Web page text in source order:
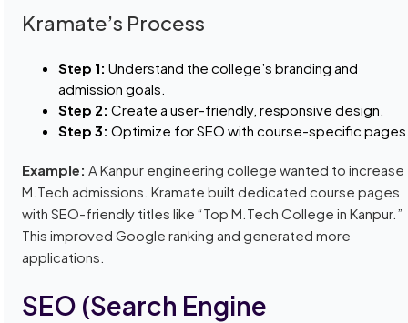
Kramate’s Process
Step 1: Understand the college’s branding and
admission goals.
Step 2: Create a user-friendly, responsive design.
Step 3: Optimize for SEO with course-specific
Example: A Kanpur engineering college wanted to increase
M.Tech admissions. Kramate built dedicated course pages
with SEO-friendly titles like “Top M.Tech College in Kanpur.”
This improved Google ranking and generated more
applications.
SEO (Search Engine